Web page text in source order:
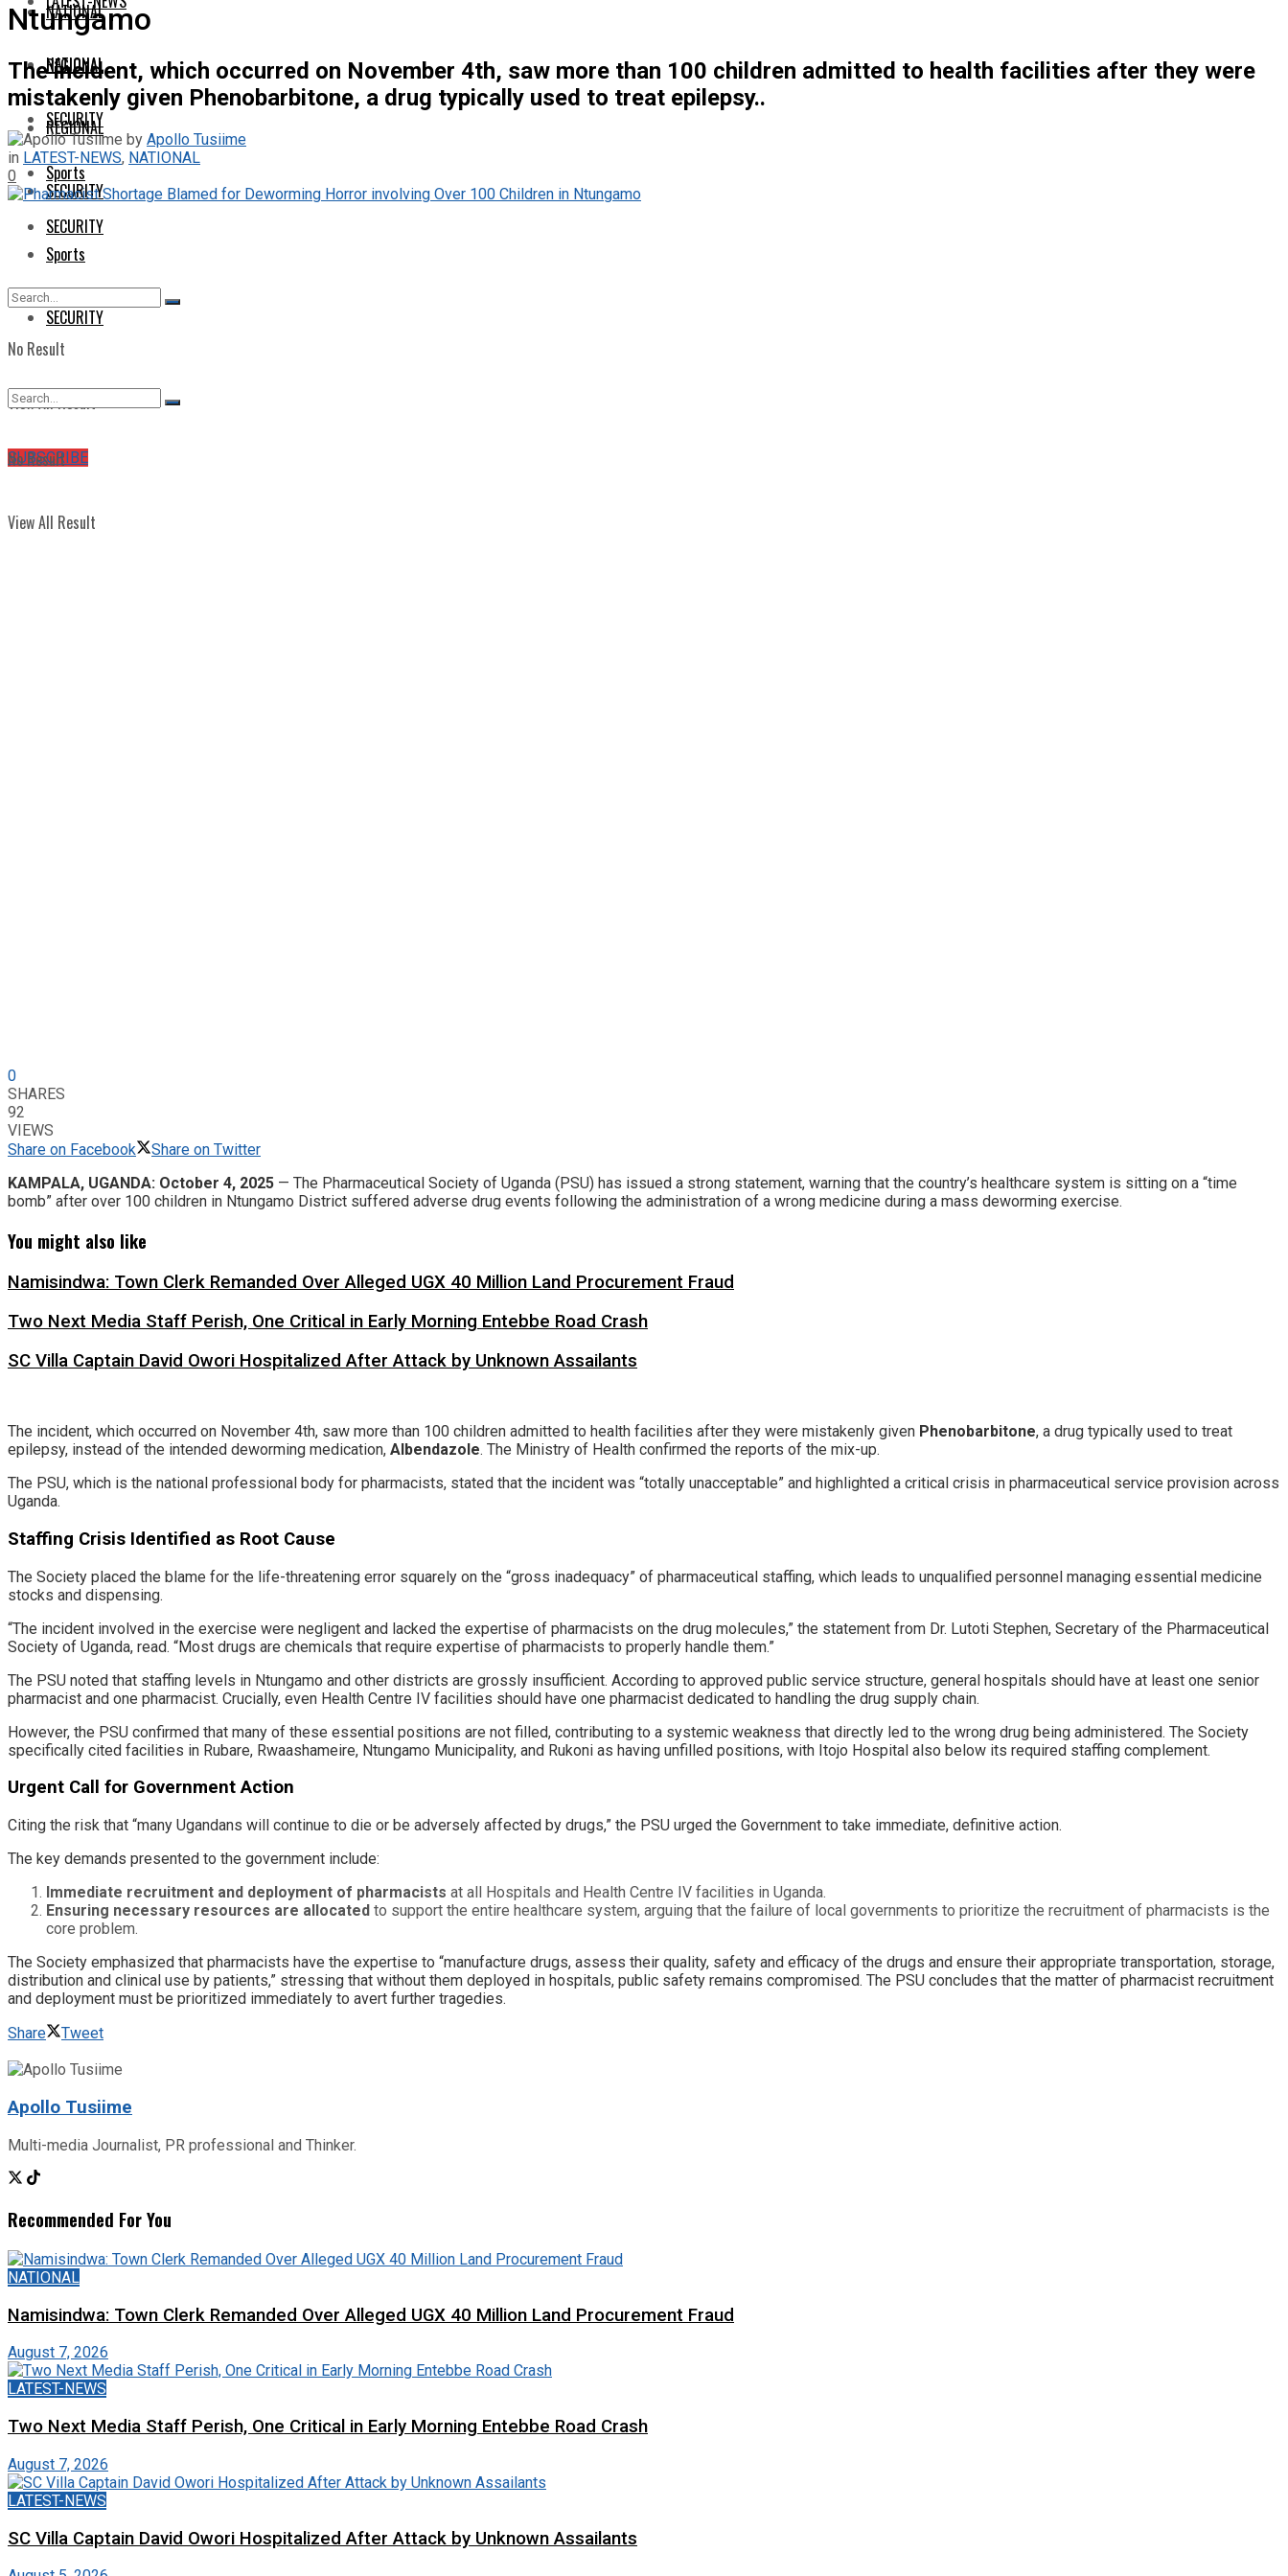
NATIONAL
REGIONAL
SECURITY
Sports
SECURITY
No Result
View All Result
SUBSCRIBE
NATIONAL
REGIONAL
SECURITY
Sports
SECURITY
No Result
View All Result
Ntungamo
The incident, which occurred on November 4th, saw more than 100 children admitted to health facilities after they were
mistakenly given Phenobarbitone, a drug typically used to treat epilepsy..
by Apollo Tusiime
in LATEST-NEWS, NATIONAL
0
0
SHARES
92
VIEWS
Share on Facebook
Share on Twitter
KAMPALA, UGANDA: October 4, 2025 — The Pharmaceutical Society of Uganda (PSU) has issued a strong statement, warning that the country’s healthcare system is sitting on a “time
bomb” after over 100 children in Ntungamo District suffered adverse drug events following the administration of a wrong medicine during a mass deworming exercise.
You might also like
Namisindwa: Town Clerk Remanded Over Alleged UGX 40 Million Land Procurement Fraud
Two Next Media Staff Perish, One Critical in Early Morning Entebbe Road Crash
SC Villa Captain David Owori Hospitalized After Attack by Unknown Assailants
​The incident, which occurred on November 4th, saw more than 100 children admitted to health facilities after they were mistakenly given Phenobarbitone, a drug typically used to treat
epilepsy, instead of the intended deworming medication, Albendazole. The Ministry of Health confirmed the reports of the mix-up.
​The PSU, which is the national professional body for pharmacists, stated that the incident was “totally unacceptable” and highlighted a critical crisis in pharmaceutical service provision across
Uganda.
​Staffing Crisis Identified as Root Cause
​The Society placed the blame for the life-threatening error squarely on the “gross inadequacy” of pharmaceutical staffing, which leads to unqualified personnel managing essential medicine
stocks and dispensing.
​“The incident involved in the exercise were negligent and lacked the expertise of pharmacists on the drug molecules,” the statement from Dr. Lutoti Stephen, Secretary of the Pharmaceutical
Society of Uganda, read. “Most drugs are chemicals that require expertise of pharmacists to properly handle them.”
​The PSU noted that staffing levels in Ntungamo and other districts are grossly insufficient. According to approved public service structure, general hospitals should have at least one senior
pharmacist and one pharmacist. Crucially, even Health Centre IV facilities should have one pharmacist dedicated to handling the drug supply chain.
​However, the PSU confirmed that many of these essential positions are not filled, contributing to a systemic weakness that directly led to the wrong drug being administered. The Society
specifically cited facilities in Rubare, Rwaashameire, Ntungamo Municipality, and Rukoni as having unfilled positions, with Itojo Hospital also below its required staffing complement.
​Urgent Call for Government Action
​Citing the risk that “many Ugandans will continue to die or be adversely affected by drugs,” the PSU urged the Government to take immediate, definitive action.
​The key demands presented to the government include:
Immediate recruitment and deployment of pharmacists at all Hospitals and Health Centre IV facilities in Uganda.
Ensuring necessary resources are allocated to support the entire healthcare system, arguing that the failure of local governments to prioritize the recruitment of pharmacists is the
core problem.
​The Society emphasized that pharmacists have the expertise to “manufacture drugs, assess their quality, safety and efficacy of the drugs and ensure their appropriate transportation, storage,
distribution and clinical use by patients,” stressing that without them deployed in hospitals, public safety remains compromised. The PSU concludes that the matter of pharmacist recruitment
and deployment must be prioritized immediately to avert further tragedies.
Share
Tweet
Apollo Tusiime
Multi-media Journalist, PR professional and Thinker.
Recommended For You
NATIONAL
Namisindwa: Town Clerk Remanded Over Alleged UGX 40 Million Land Procurement Fraud
August 7, 2026
LATEST-NEWS
Two Next Media Staff Perish, One Critical in Early Morning Entebbe Road Crash
August 7, 2026
LATEST-NEWS
SC Villa Captain David Owori Hospitalized After Attack by Unknown Assailants